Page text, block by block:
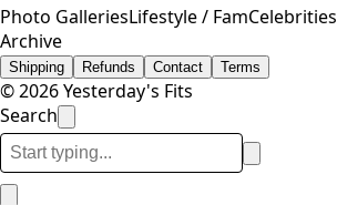
Photo GalleriesLifestyle / FamCelebrities
Archive
Shipping Refunds Contact Terms
© 2026 Yesterday's Fits
Search